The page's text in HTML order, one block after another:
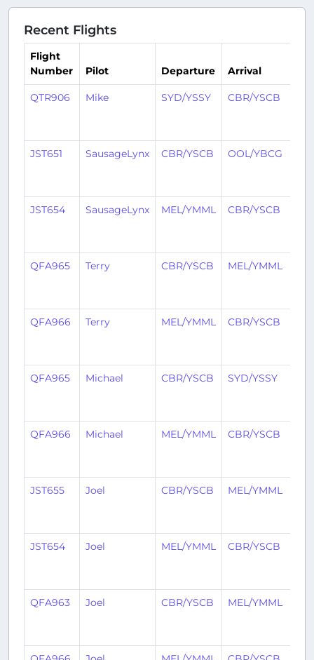
Recent Flights
Flight
Number
Pilot Departure Arrival
QTR906 Mike SYD/YSSY CBR/YSCB
JST651 SausageLynx CBR/YSCB OOL/YBCG
JST654 SausageLynx MEL/YMML CBR/YSCB
QFA965 Terry CBR/YSCB MEL/YMML
QFA966 Terry MEL/YMML CBR/YSCB
QFA965 Michael CBR/YSCB SYD/YSSY
QFA966 Michael MEL/YMML CBR/YSCB
JST655 Joel CBR/YSCB MEL/YMML
JST654 Joel MEL/YMML CBR/YSCB
QFA963 Joel CBR/YSCB MEL/YMML